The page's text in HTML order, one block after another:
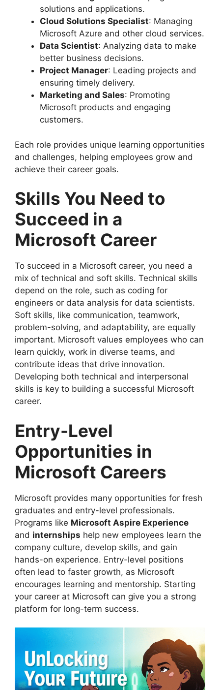
solutions and applications.
Cloud Solutions Specialist: Managing
Microsoft Azure and other cloud services.
Data Scientist: Analyzing data to make
better business decisions.
Project Manager: Leading projects and
ensuring timely delivery.
Marketing and Sales: Promoting
Microsoft products and engaging
customers.
Each role provides unique learning opportunities
and challenges, helping employees grow and
achieve their career goals.
Skills You Need to
Succeed in a
Microsoft Career
To succeed in a Microsoft career, you need a
mix of technical and soft skills. Technical skills
depend on the role, such as coding for
engineers or data analysis for data scientists.
Soft skills, like communication, teamwork,
problem-solving, and adaptability, are equally
important. Microsoft values employees who can
learn quickly, work in diverse teams, and
contribute ideas that drive innovation.
Developing both technical and interpersonal
skills is key to building a successful Microsoft
career.
Entry-Level
Opportunities in
Microsoft Careers
Microsoft provides many opportunities for fresh
graduates and entry-level professionals.
Programs like Microsoft Aspire Experience
and internships help new employees learn the
company culture, develop skills, and gain
hands-on experience. Entry-level positions
often lead to faster growth, as Microsoft
encourages learning and mentorship. Starting
your career at Microsoft can give you a strong
platform for long-term success.